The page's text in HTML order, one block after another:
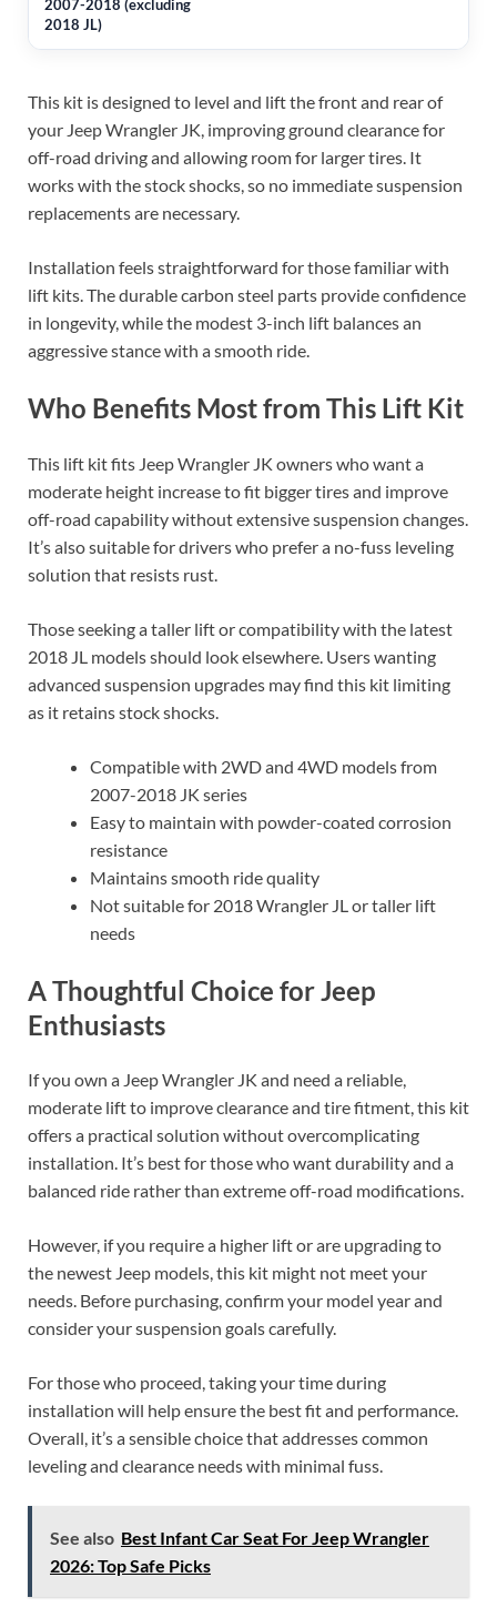
This kit is designed to level and lift the front and rear of
your Jeep Wrangler JK, improving ground clearance for
off-road driving and allowing room for larger tires. It
works with the stock shocks, so no immediate suspension
replacements are necessary.
Installation feels straightforward for those familiar with
lift kits. The durable carbon steel parts provide confidence
in longevity, while the modest 3-inch lift balances an
aggressive stance with a smooth ride.
Who Benefits Most from This Lift Kit
This lift kit fits Jeep Wrangler JK owners who want a
moderate height increase to fit bigger tires and improve
off-road capability without extensive suspension changes.
It’s also suitable for drivers who prefer a no-fuss leveling
solution that resists rust.
Those seeking a taller lift or compatibility with the latest
2018 JL models should look elsewhere. Users wanting
advanced suspension upgrades may find this kit limiting
as it retains stock shocks.
Compatible with 2WD and 4WD models from
2007-2018 JK series
Easy to maintain with powder-coated corrosion
resistance
Maintains smooth ride quality
Not suitable for 2018 Wrangler JL or taller lift
needs
A Thoughtful Choice for Jeep
Enthusiasts
If you own a Jeep Wrangler JK and need a reliable,
moderate lift to improve clearance and tire fitment, this kit
offers a practical solution without overcomplicating
installation. It’s best for those who want durability and a
balanced ride rather than extreme off-road modifications.
However, if you require a higher lift or are upgrading to
the newest Jeep models, this kit might not meet your
needs. Before purchasing, confirm your model year and
consider your suspension goals carefully.
For those who proceed, taking your time during
installation will help ensure the best fit and performance.
Overall, it’s a sensible choice that addresses common
leveling and clearance needs with minimal fuss.
See also Best Infant Car Seat For Jeep Wrangler
2026: Top Safe Picks